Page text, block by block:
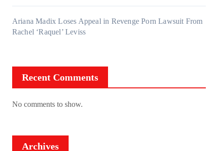
Ariana Madix Loses Appeal in Revenge Porn Lawsuit From
Rachel ‘Raquel’ Leviss
Recent Comments
No comments to show.
Archives